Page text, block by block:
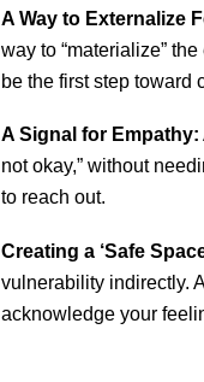
A Way to Externalize
way to “materialize”
be the first step toward
A Signal for Empathy:
not okay,” without
to reach out.
Creating a ‘Safe
vulnerability indirectly.
acknowledge your